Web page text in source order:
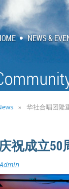
NEWS &
华社合唱团隆
祝成立50